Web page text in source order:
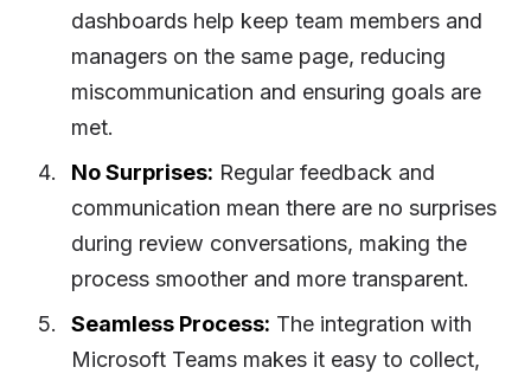
dashboards help keep team members and
managers on the same page, reducing
miscommunication and ensuring goals are
met.
No Surprises: Regular feedback and
communication mean there are no surprises
during review conversations, making the
process smoother and more transparent.
Seamless Process: The integration with
Microsoft Teams makes it easy to collect,